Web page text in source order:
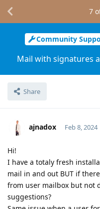
Community
Mail with signatures
Share
7
ajnadox Feb 8, 2024
Hi!
I have a totaly fresh
mail in and out BUT if
from user mailbox but not
suggestions?